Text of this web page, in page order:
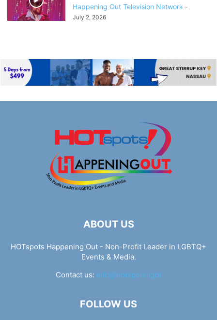
Happening Out Television Network -
July 2, 2026
ABOUT US
HOTspots Happening Out - Non-Profit Leader in LGBTQ+
Events & Media.
Contact us: info@hotspots.lgbt
FOLLOW US